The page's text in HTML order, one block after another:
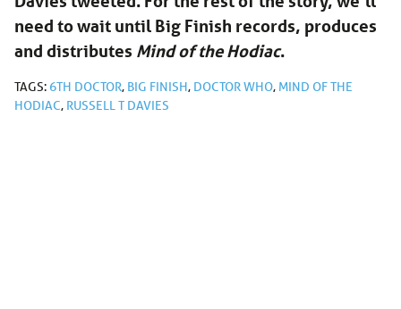
need to wait until Big Finish records, produces
and distributes Mind of the Hodiac.
TAGS: 6TH DOCTOR, BIG FINISH, DOCTOR WHO, MIND OF THE
HODIAC, RUSSELL T DAVIES